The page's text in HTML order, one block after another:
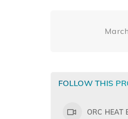
FOLLOW THIS
ORC HEAT